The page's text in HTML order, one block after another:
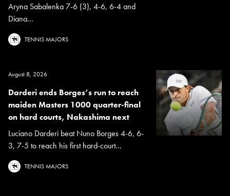
Aryna Sabalenka 7-6 (3), 4-6, 6-4 and
Diana...
TENNIS MAJORS
August 8, 2026
Darderi ends Borges’s run to reach
maiden Masters 1000 quarter-final
on hard courts, Nakashima next
Luciano Darderi beat Nuno Borges 4-6, 6-
3, 7-5 to reach his first hard-court...
TENNIS MAJORS